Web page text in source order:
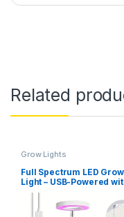
Related
Grow Lights
Full Spectrum LED Grow
Light – USB-Powered
Adjustable Height &
Brightness, 3 Colour
3/9/12H Timer